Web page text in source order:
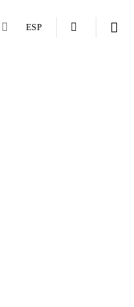
ESP